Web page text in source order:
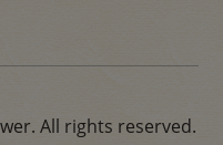
All rights reserved.